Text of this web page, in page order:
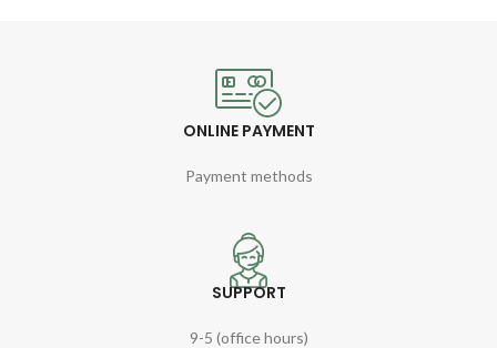
ONLINE PAYMENT
Payment methods
SUPPORT
9-5 (office hours)